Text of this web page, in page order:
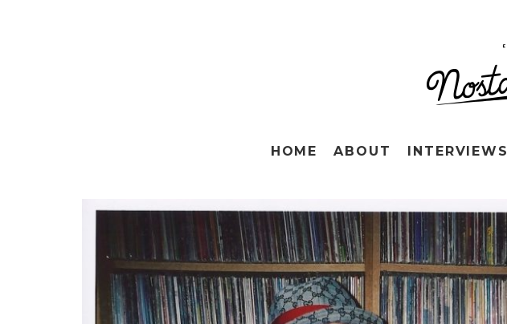
HOME ABOUT INTERVIEWS